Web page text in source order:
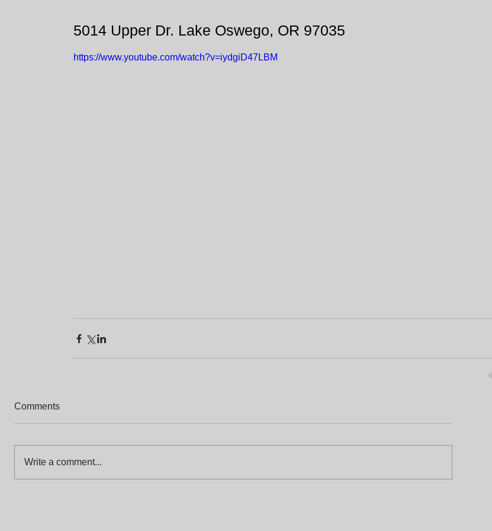
5014 Upper Dr. Lake Oswego, OR 97035
https://www.youtube.com/watch?v=iydgiD47LBM
Comments
Write a comment...